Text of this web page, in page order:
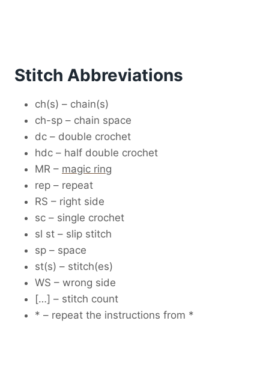
Stitch Abbreviations
ch(s) – chain(s)
ch-sp – chain space
dc – double crochet
hdc – half double crochet
MR – magic ring
rep – repeat
RS – right side
sc – single crochet
sl st – slip stitch
sp – space
st(s) – stitch(es)
WS – wrong side
[…] – stitch count
* – repeat the instructions from *